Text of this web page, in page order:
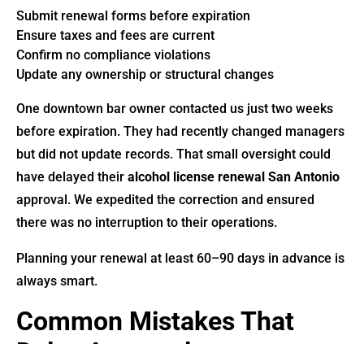
Submit renewal forms before expiration
Ensure taxes and fees are current
Confirm no compliance violations
Update any ownership or structural changes
One downtown bar owner contacted us just two weeks
before expiration. They had recently changed managers
but did not update records. That small oversight could
have delayed their alcohol license renewal San Antonio
approval. We expedited the correction and ensured
there was no interruption to their operations.
Planning your renewal at least 60–90 days in advance is
always smart.
Common Mistakes That